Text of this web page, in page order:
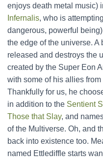
enjoys death metal music)
Infernalis, who is
dangerous, powerful
the edge of the universe.
released and destroys the
created by the Super Eon
with some of his allies
Thankfully for us, he
in addition to the Sentient
Those that Slay, and
of the Multiverse. Oh, and
back into existence too.
named Ettlediffle starts